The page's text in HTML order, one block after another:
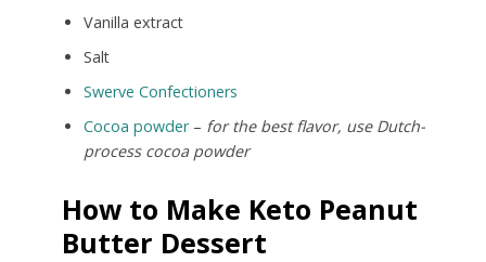
Vanilla extract
Salt
Swerve Confectioners
Cocoa powder– for the best flavor, use Dutch-
process cocoa powder
How to Make Keto Peanut
Butter Dessert